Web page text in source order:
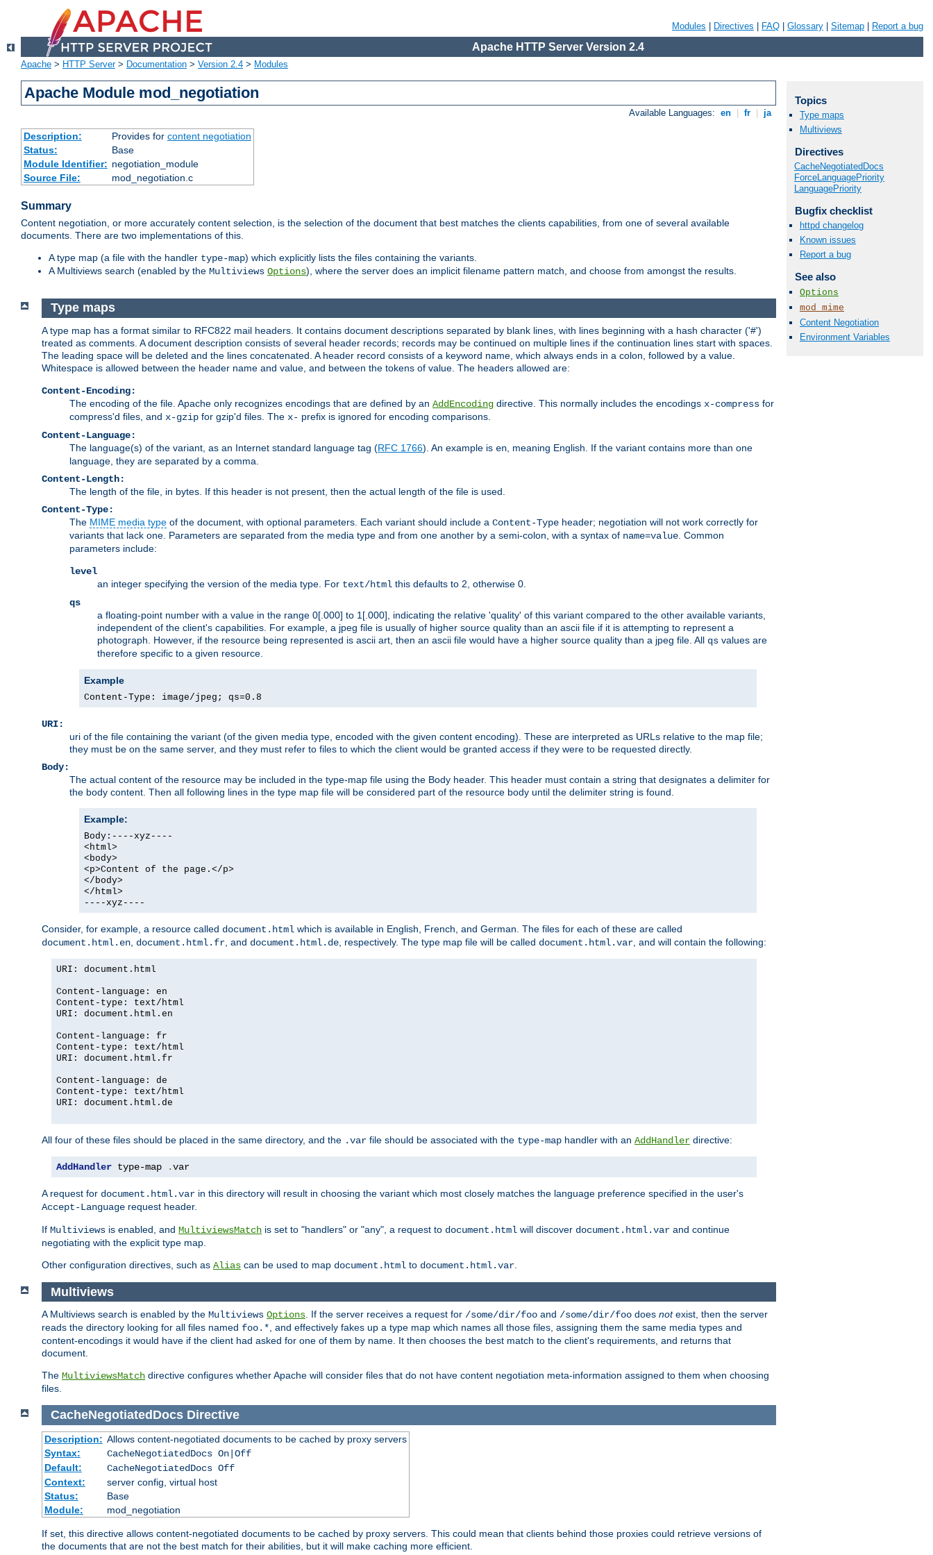
Modules Directives FAQ Glossary Sitemap Report a bug
Apache HTTP Server Version 2.4
Apache > HTTP Server> Documentation > Version 2.4 > Modules
Apache Module mod_negotiation
Available Languages: en fr ja
Description: Provides for content negotiation
Status:
Base
Module Identifier: negotiation_module
Source File:
mod_negotiation.c
Summary
Content negotiation, or more accurately content selection, is the selection of the document that best matches the clients capabilities, from one of several available
documents. There are two implementations of this.
A type map (a file with the handler type-map) which explicitly lists the files containing the variants.
A Multiviews search (enabled by the Multiviews Options), where the server does an implicit filename pattern match, and choose from amongst the results.
Type maps
A type map has a format similar to RFC822 mail headers. It contains document descriptions separated by blank lines, with lines beginning with a hash character ('#')
treated as comments. A document description consists of several header records; records may be continued on multiple lines if the continuation lines start with spaces.
The leading space will be deleted and the lines concatenated. A header record consists of a keyword name, which always ends in a colon, followed by a value.
Whitespace is allowed between the header name and value, and between the tokens of value. The headers allowed are:
Content-Encoding:
The encoding of the file. Apache only recognizes encodings that are defined by an AddEncoding directive. This normally includes the encodings x-compress for
compress'd files, and x-gzip for gzip'd files. The x- prefix is ignored for encoding comparisons.
Content-Language:
The language(s) of the variant, as an Internet standard language tag (RFC 1766). An example is en , meaning English. If the variant contains more than one
language, they are separated by a comma.
Content-Length:
The length of the file, in bytes. If this header is not present, then the actual length of the file is used.
Content-Type:
The MIME media type of the document, with optional parameters. Each variant should include a Content-Type header; negotiation will not work correctly for
variants that lack one. Parameters are separated from the media type and from one another by a semi-colon, with a syntax of name=value . Common
parameters include:
level
an integer specifying the version of the media type. For text/html this defaults to 2, otherwise 0.
qs
a floating-point number with a value in the range 0[.000] to 1[.000], indicating the relative 'quality' of this variant compared to the other available variants,
independent of the client's capabilities. For example, a jpeg file is usually of higher source quality than an ascii file if it is attempting to represent a
photograph. However, if the resource being represented is ascii art, then an ascii file would have a higher source quality than a jpeg file. All qs values are
therefore specific to a given resource.
Example
Content-Type: image/jpeg; qs=0.8
URI:
uri of the file containing the variant (of the given media type, encoded with the given content encoding). These are interpreted as URLs relative to the map file;
they must be on the same server, and they must refer to files to which the client would be granted access if they were to be requested directly.
Body:
The actual content of the resource may be included in the type-map file using the Body header. This header must contain a string that designates a delimiter for
the body content. Then all following lines in the type map file will be considered part of the resource body until the delimiter string is found.
Example:
Body:----xyz----
<html>
<body>
<p>Content of the page.</p>
</body>
</html>
----xyz----
Consider, for example, a resource called document.html which is available in English, French, and German. The files for each of these are called
document.html.en document.html.fr , and document.html.de , respectively. The type map file will be called document.html.var , and will contain the following:
URI: document.html
Content-language: en
Content-type: text/html
URI: document.html.en
Content-language: fr
Content-type: text/html
URI: document.html.fr
Content-language: de
Content-type: text/html
URI: document.html.de
All four of these files should be placed in the same directory, and the .var file should be associated with the type-map handler with an AddHandler directive:
AddHandler type-map .var
A request for document.html.var in this directory will result in choosing the variant which most closely matches the language preference specified in the user's
Accept-Language request header.
If Multiviews is enabled, and MultiviewsMatch is set to "handlers" or "any", a request to document.html will discover document.html.var and continue
negotiating with the explicit type map.
Other configuration directives, such as Alias can be used to map document.html to document.html.var
Multiviews
A Multiviews search is enabled by the Multiviews Options. If the server receives a request for /some/dir/foo and /some/dir/foo does notexist, then the server
reads the directory looking for all files named foo.*, and effectively fakes up a type map which names all those files, assigning them the same media types and
content-encodings it would have if the client had asked for one of them by name. It then chooses the best match to the client's requirements, and returns that
document.
The MultiviewsMatch directive configures whether Apache will consider files that do not have content negotiation meta-information assigned to them when choosing
files.
CacheNegotiatedDocsDirective
Description: Allows content-negotiated documents to be cached by proxy servers
Syntax:
CacheNegotiatedDocs On|Off
Default:
CacheNegotiatedDocs Off
Context:
server config, virtual host
Status:
Base
Module:
mod_negotiation
If set, this directive allows content-negotiated documents to be cached by proxy servers. This could mean that clients behind those proxies could retrieve versions of
the documents that are not the best match for their abilities, but it will make caching more efficient.
Topics
Type maps
Multiviews
Directives
CacheNegotiatedDocs
ForceLanguagePriority
LanguagePriority
Bugfix checklist
httpd changelog
Known issues
Report a bug
See also
Options
mod_mime
Content Negotiation
Environment Variables